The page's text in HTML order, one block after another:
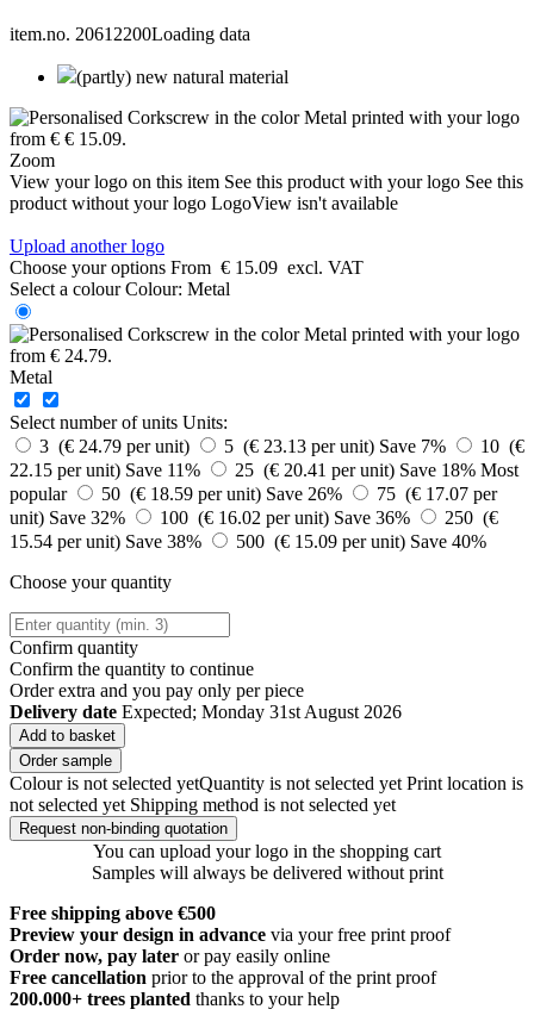
item.no. 20612200Loading data
(partly) new natural material
Zoom
View your logo on this item See this product with your logo See this
product without your logo LogoView isn't available
Upload another logo
Choose your options From € 15.09 excl. VAT
Select a colour Colour: Metal
Metal
Select number of units Units:
3 (€ 24.79 per unit)
5 (€ 23.13 per unit) Save 7%
10 (€
22.15 per unit) Save 11% 25 (€ 20.41 per unit) Save 18% Most
popular
50 (€ 18.59 per unit) Save 26%
75 (€ 17.07 per
unit) Save 32% 100 (€ 16.02 per unit) Save 36%
250 (€
15.54 per unit) Save 38% 500 (€ 15.09 per unit) Save 40%
Choose your quantity
Confirm quantity
Confirm the quantity to continue
Orderextra and you pay only per piece
Delivery date Expected; Monday 31st August 2026
Add to basket
Order sample
Colour is not selected yetQuantity is not selected yet Print location is
not selected yet Shipping method is not selected yet
Request non-binding quotation
You can upload your logo in the shopping cart
Samples will always be delivered without print
Free shipping above €500
Preview your design in advance via your free print proof
Order now, pay later or pay easily online
Free cancellation prior to the approval of the print proof
200.000+ trees planted thanks to your help